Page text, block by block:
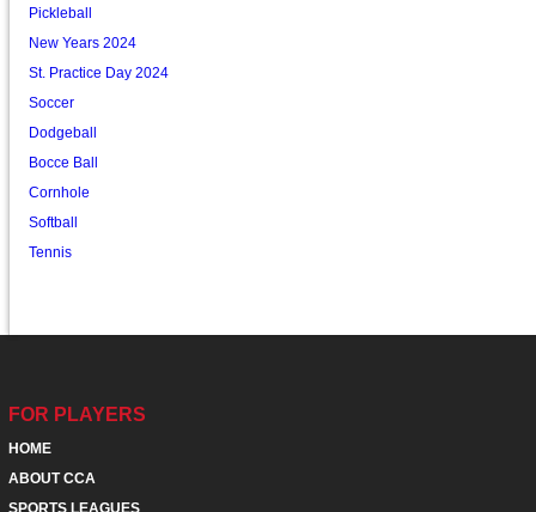
Pickleball
New Years 2024
St. Practice Day 2024
Soccer
Dodgeball
Bocce Ball
Cornhole
Softball
Tennis
FOR PLAYERS
HOME
ABOUT CCA